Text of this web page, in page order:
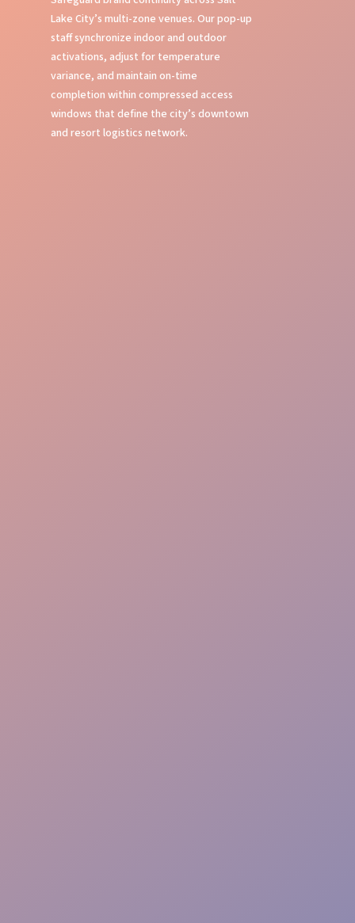
Lake City’s multi-zone venues. Our pop-up
staff synchronize indoor and outdoor
activations, adjust for temperature
variance, and maintain on-time
completion within compressed access
windows that define the city’s downtown
and resort logistics network.